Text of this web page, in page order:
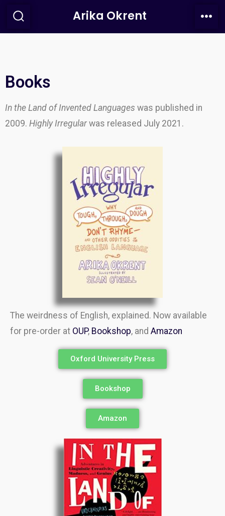
Arika Okrent
Books
In the Land of Invented Languages was published in
2009. Highly Irregular was released July 2021.
The weirdness of English, explained. Now available
for pre-order at OUP, Bookshop, and Amazon
Oxford University Press
Bookshop
Amazon